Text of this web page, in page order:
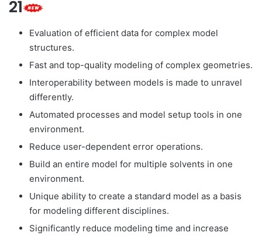
21
Evaluation of efficient data for complex model
structures.
Fast and top-quality modeling of complex geometries.
Interoperability between models is made to unravel
differently.
Automated processes and model setup tools in one
environment.
Reduce user-dependent error operations.
Build an entire model for multiple solvents in one
environment.
Unique ability to create a standard model as a basis
for modeling different disciplines.
Significantly reduce modeling time and increase